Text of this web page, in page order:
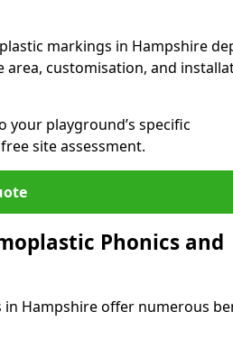
markings in Hampshire
area, customisation, and
playground’s specific
site assessment.
Phonics and
Hampshire offer numerous